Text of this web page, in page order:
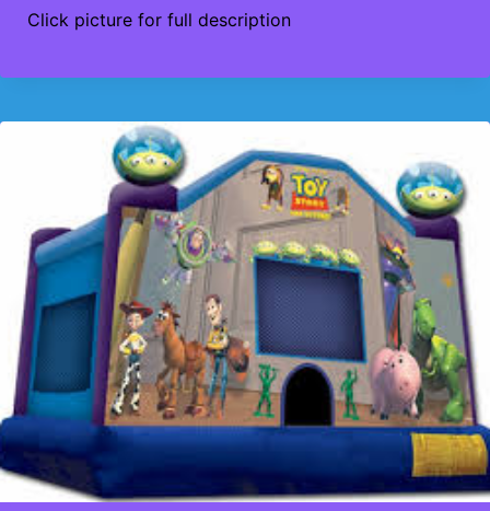
Click picture for full description